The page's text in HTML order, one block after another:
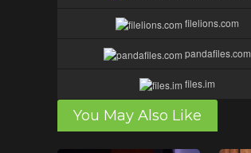
filelions.com
pandafiles.com
files.im
You May Also Like